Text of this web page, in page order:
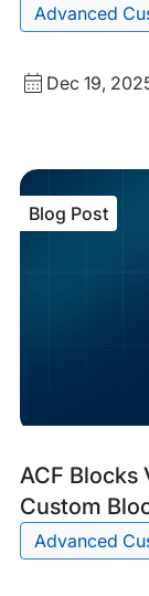
Advanced
Published
Dec 19,
ACF Blocks
Custom
Blog
Post
Tags:
Advanced
Blog Post